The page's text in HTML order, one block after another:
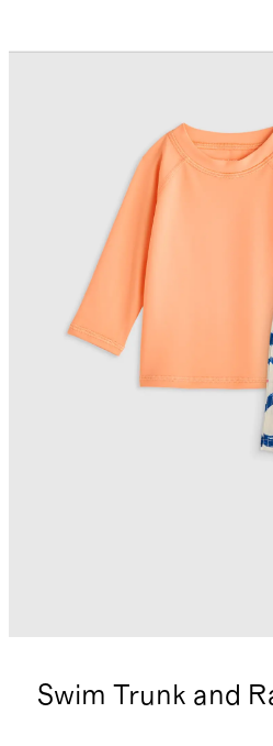
Swim Trunk and